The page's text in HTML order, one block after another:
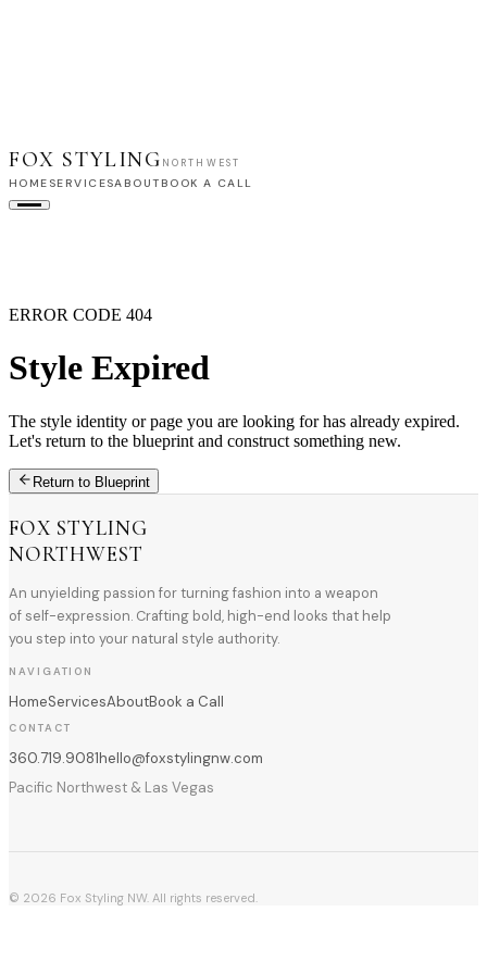
FOX STYLING NORTHWEST
HOME SERVICESABOUT BOOK A CALL
ERROR CODE 404
Style Expired
The style identity or page you are looking for has already expired.
Let's return to the blueprint and construct something new.
Return to Blueprint
FOX STYLING
NORTHWEST
An unyielding passion for turning fashion into a weapon
of self-expression. Crafting bold, high-end looks that help
you step into your natural style authority.
NAVIGATION
HomeServicesAboutBook a Call
CONTACT
360.719.9081hello@foxstylingnw.com
Pacific Northwest & Las Vegas
© 2026 Fox Styling NW. All rights reserved.